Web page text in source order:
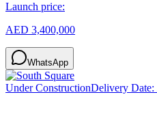
Launch price:
AED 3,400,000
WhatsApp
Under ConstructionDelivery Date: